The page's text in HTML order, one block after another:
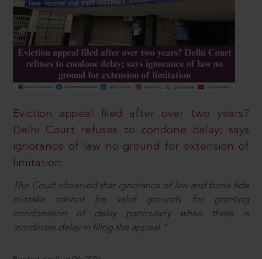
Eviction appeal filed after over two years?
Delhi Court refuses to condone delay; says
ignorance of law no ground for extension of
limitation
The Court observed that ignorance of law and bona fide
mistake cannot be valid grounds for granting
condonation of delay particularly when there is
inordinate delay in filing the appeal.”